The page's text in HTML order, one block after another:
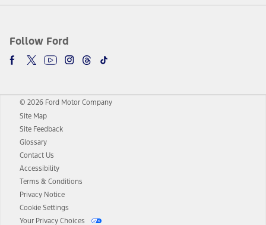
Follow Ford
© 2026 Ford Motor Company
Site Map
Site Feedback
Glossary
Contact Us
Accessibility
Terms & Conditions
Privacy Notice
Cookie Settings
Your Privacy Choices